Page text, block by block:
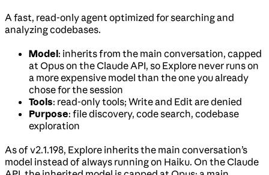
A fast, read-only agent optimized for searching and
analyzing codebases.
Model: inherits from the main conversation, capped
at Opus on the Claude API, so Explore never runs on
a more expensive model than the one you already
chose for the session
Tools: read-only tools; Write and Edit are denied
Purpose: file discovery, code search, codebase
exploration
As of v2.1.198, Explore inherits the main conversation’s
model instead of always running on Haiku. On the Claude